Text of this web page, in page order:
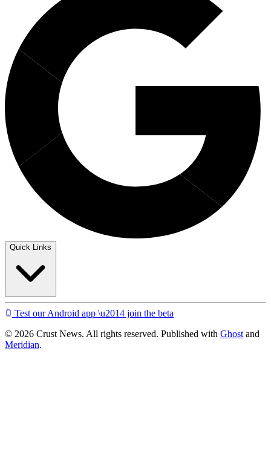
Quick Links
Test our Android app \u2014 join the beta
© 2026 Crust News. All rights reserved. Published with Ghost and
Meridian.